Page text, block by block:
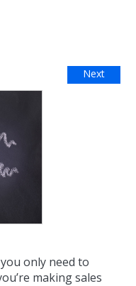
Next
only need to
making sales